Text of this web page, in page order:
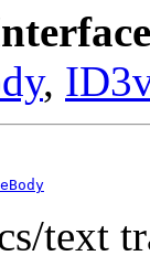
,
text